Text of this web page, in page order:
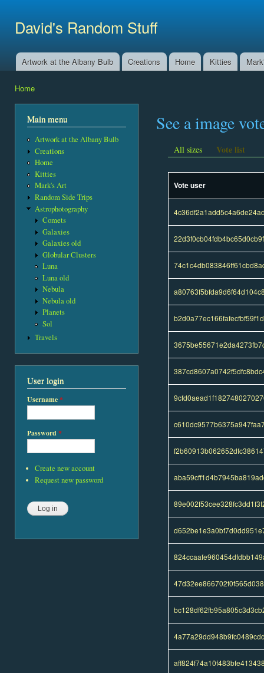
David's Random Stuff
Main menu
Artwork at the Albany Bulb Creations Home Kitties
Home
Main menu
Artwork at the Albany Bulb
Creations
Home
Kitties
Mark's Art
Random Side Trips
Astrophotography
Comets
Galaxies
Galaxies old
Globular Clusters
Luna
Luna old
Nebula
Nebula old
Planets
Sol
Travels
User login
Username*
Password*
Create new account
Request new password
See a image
All sizes Vote list
Vote user